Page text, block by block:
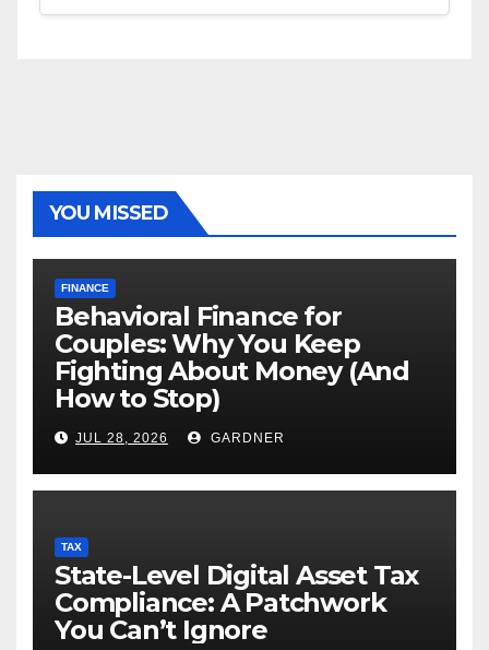
YOU MISSED
FINANCE
Behavioral Finance for
Couples: Why You Keep
Fighting About Money (And
How to Stop)
JUL 28, 2026 GARDNER
TAX
State-Level Digital Asset Tax
Compliance: A Patchwork
You Can’t Ignore